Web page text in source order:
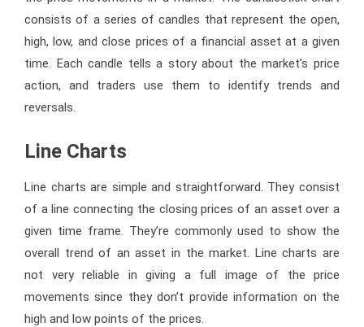
consists of a series of candles that represent the open,
high, low, and close prices of a financial asset at a given
time. Each candle tells a story about the market’s price
action, and traders use them to identify trends and
reversals.
Line Charts
Line charts are simple and straightforward. They consist
of a line connecting the closing prices of an asset over a
given time frame. They’re commonly used to show the
overall trend of an asset in the market. Line charts are
not very reliable in giving a full image of the price
movements since they don’t provide information on the
high and low points of the prices.